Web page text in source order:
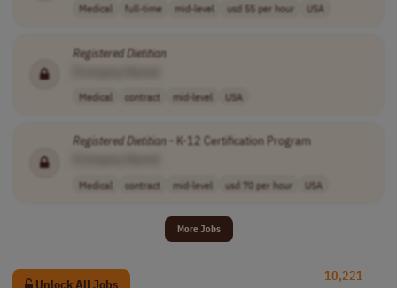
Medical full-time mid-level usd 55 per hour USA
RegisteredDietitian
Medical contract mid-level USA
RegisteredDietitian- K-12 Certification Program
Medical contract mid-level usd 70 per hour USA
More Jobs
Unlock All Jobs
10,221